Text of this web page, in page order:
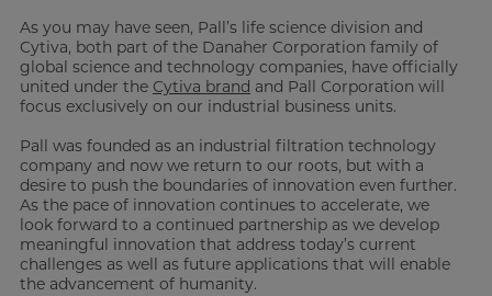
As you may have seen, Pall’s life science division and
Cytiva, both part of the Danaher Corporation family of
global science and technology companies, have officially
united under the Cytiva brand and Pall Corporation will
focus exclusively on our industrial business units.
Pall was founded as an industrial filtration technology
company and now we return to our roots, but with a
desire to push the boundaries of innovation even further.
As the pace of innovation continues to accelerate, we
look forward to a continued partnership as we develop
meaningful innovation that address today’s current
challenges as well as future applications that will enable
the advancement of humanity.